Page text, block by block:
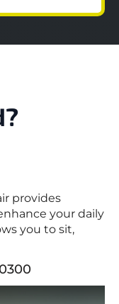
provides
your daily
you to sit,